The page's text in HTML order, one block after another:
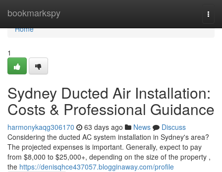
bookmarkspy
Home
Home
1
Sydney Ducted Air Installation:
Costs & Professional Guidance
harmonykaqg306170 63 days ago News
Discuss
Considering the ducted AC system installation in Sydney's area?
The projected expenses is important. Generally, expect to pay
from $8,000 to $25,000+, depending on the size of the property ,
the https://denisqhce437057.blogginaway.com/profile